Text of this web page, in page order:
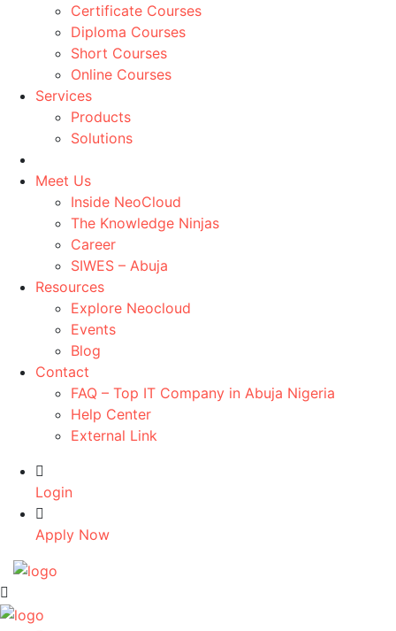
Certificate Courses
Diploma Courses
Short Courses
Online Courses
Services
Products
Solutions
Meet Us
Inside NeoCloud
The Knowledge Ninjas
Career
SIWES – Abuja
Resources
Explore Neocloud
Events
Blog
Contact
FAQ – Top IT Company in Abuja Nigeria
Help Center
External Link
Login
Apply Now